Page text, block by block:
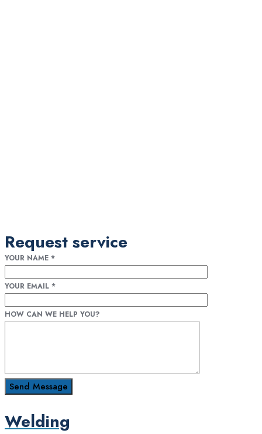
Request service
YOUR NAME *
YOUR EMAIL *
HOW CAN WE HELP YOU?
Welding